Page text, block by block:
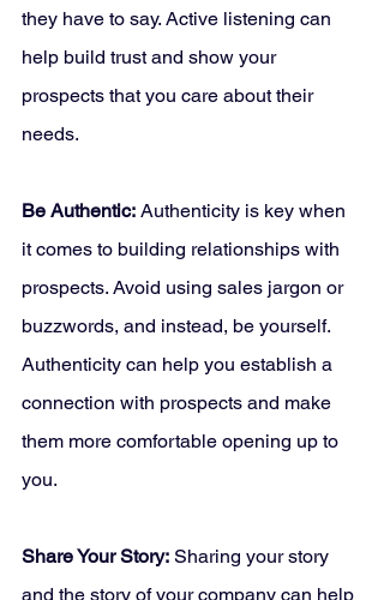
they have to say. Active listening can
help build trust and show your
prospects that you care about their
needs.
Be Authentic: Authenticity is key when
it comes to building relationships with
prospects. Avoid using sales jargon or
buzzwords, and instead, be yourself.
Authenticity can help you establish a
connection with prospects and make
them more comfortable opening up to
you.
Share Your Story: Sharing your story
and the story of your company can help